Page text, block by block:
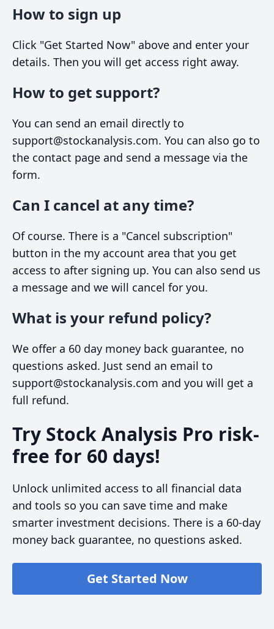
How to sign up
Click "Get Started Now" above and enter your
details. Then you will get access right away.
How to get support?
You can send an email directly to
support@stockanalysis.com. You can also go to
the contact page and send a message via the
form.
Can I cancel at any time?
Of course. There is a "Cancel subscription"
button in the my account area that you get
access to after signing up. You can also send us
a message and we will cancel for you.
What is your refund policy?
We offer a 60 day money back guarantee, no
questions asked. Just send an email to
support@stockanalysis.com and you will get a
full refund.
Try Stock Analysis Pro risk-
free for 60 days!
Unlock unlimited access to all financial data
and tools so you can save time and make
smarter investment decisions. There is a 60-day
money back guarantee, no questions asked.
Get Started Now